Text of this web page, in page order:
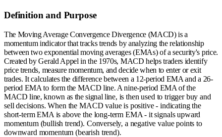
Definition and Purpose
The Moving Average Convergence Divergence (MACD) is a
momentum indicator that tracks trends by analyzing the relationship
between two exponential moving averages (EMAs) of a security's price.
Created by Gerald Appel in the 1970s, MACD helps traders identify
price trends, measure momentum, and decide when to enter or exit
trades. It calculates the difference between a 12-period EMA and a 26-
period EMA to form the MACD line. A nine-period EMA of the
MACD line, known as the signal line, is then used to trigger buy and
sell decisions. When the MACD value is positive - indicating the
short-term EMA is above the long-term EMA - it signals upward
momentum (bullish trend). Conversely, a negative value points to
downward momentum (bearish trend).